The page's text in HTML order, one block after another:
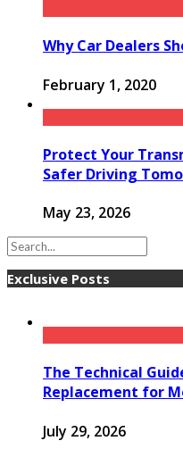
Why Car Dealers
February 1, 2020
Protect Your
Safer Driving
May 23, 2026
Exclusive Posts
The Technical
Replacement for
July 29, 2026